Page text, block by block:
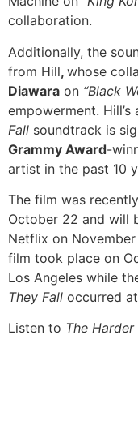
collaboration.
Additionally, the
from Hill, whose
Diawara on “Black
empowerment. Hill’s
Fall soundtrack is
Grammy Award-
artist in the past 10
The film was
October 22 and will
Netflix on
film took place on
Los Angeles while
They Fall occurred
Listen to The Harder